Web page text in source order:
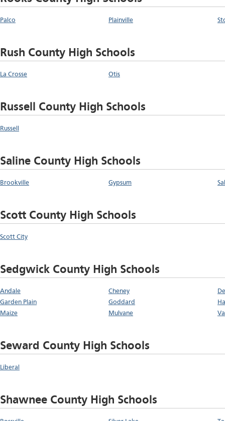
Palco Plainville
Rush County High Schools
La Crosse Otis
Russell County High Schools
Russell
Saline County High Schools
Brookville Gypsum
Scott County High Schools
Scott City
Sedgwick County High Schools
Andale Cheney
Garden Plain
Goddard
Maize
Mulvane
Seward County High Schools
Liberal
Shawnee County High Schools